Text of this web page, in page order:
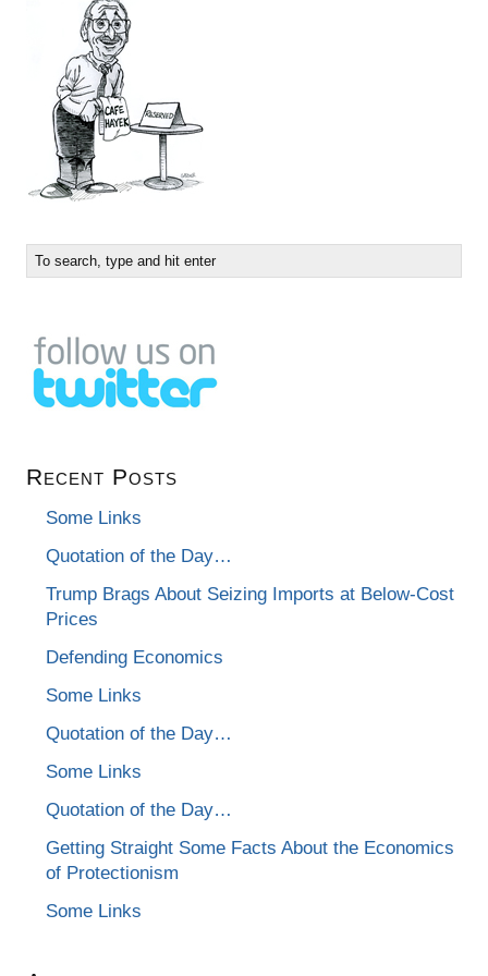
Recent Posts
Some Links
Quotation of the Day…
Trump Brags About Seizing Imports at Below-Cost
Prices
Defending Economics
Some Links
Quotation of the Day…
Some Links
Quotation of the Day…
Getting Straight Some Facts About the Economics
of Protectionism
Some Links